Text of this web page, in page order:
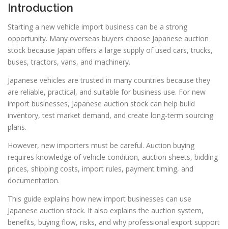
Introduction
Starting a new vehicle import business can be a strong
opportunity. Many overseas buyers choose Japanese auction
stock because Japan offers a large supply of used cars, trucks,
buses, tractors, vans, and machinery.
Japanese vehicles are trusted in many countries because they
are reliable, practical, and suitable for business use. For new
import businesses, Japanese auction stock can help build
inventory, test market demand, and create long-term sourcing
plans.
However, new importers must be careful. Auction buying
requires knowledge of vehicle condition, auction sheets, bidding
prices, shipping costs, import rules, payment timing, and
documentation.
This guide explains how new import businesses can use
Japanese auction stock. It also explains the auction system,
benefits, buying flow, risks, and why professional export support